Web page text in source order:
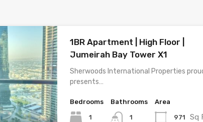
1BR Apartment | High Floor |
Jumeirah Bay Tower X1
Sherwoods International Properties
presents…
Bedrooms
1
Bathrooms
1
Area
971 Sq